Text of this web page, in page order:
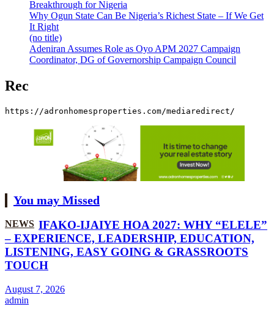
Breakthrough for Nigeria
Why Ogun State Can Be Nigeria’s Richest State – If We Get
It Right
(no title)
Adeniran Assumes Role as Oyo APM 2027 Campaign
Coordinator, DG of Governorship Campaign Council
Rec
https://adronhomesproperties.com/mediaredirect/
You may Missed
NEWS IFAKO-IJAIYE HOA 2027: WHY “ELELE”
– EXPERIENCE, LEADERSHIP, EDUCATION,
LISTENING, EASY GOING & GRASSROOTS
TOUCH
August 7, 2026
admin